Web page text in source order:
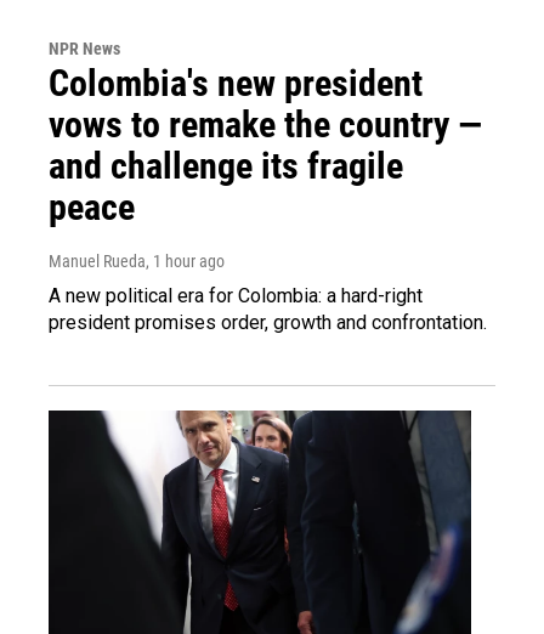
NPR News
Colombia's new president
vows to remake the country —
and challenge its fragile
peace
Manuel Rueda, 1 hour ago
A new political era for Colombia: a hard-right
president promises order, growth and confrontation.